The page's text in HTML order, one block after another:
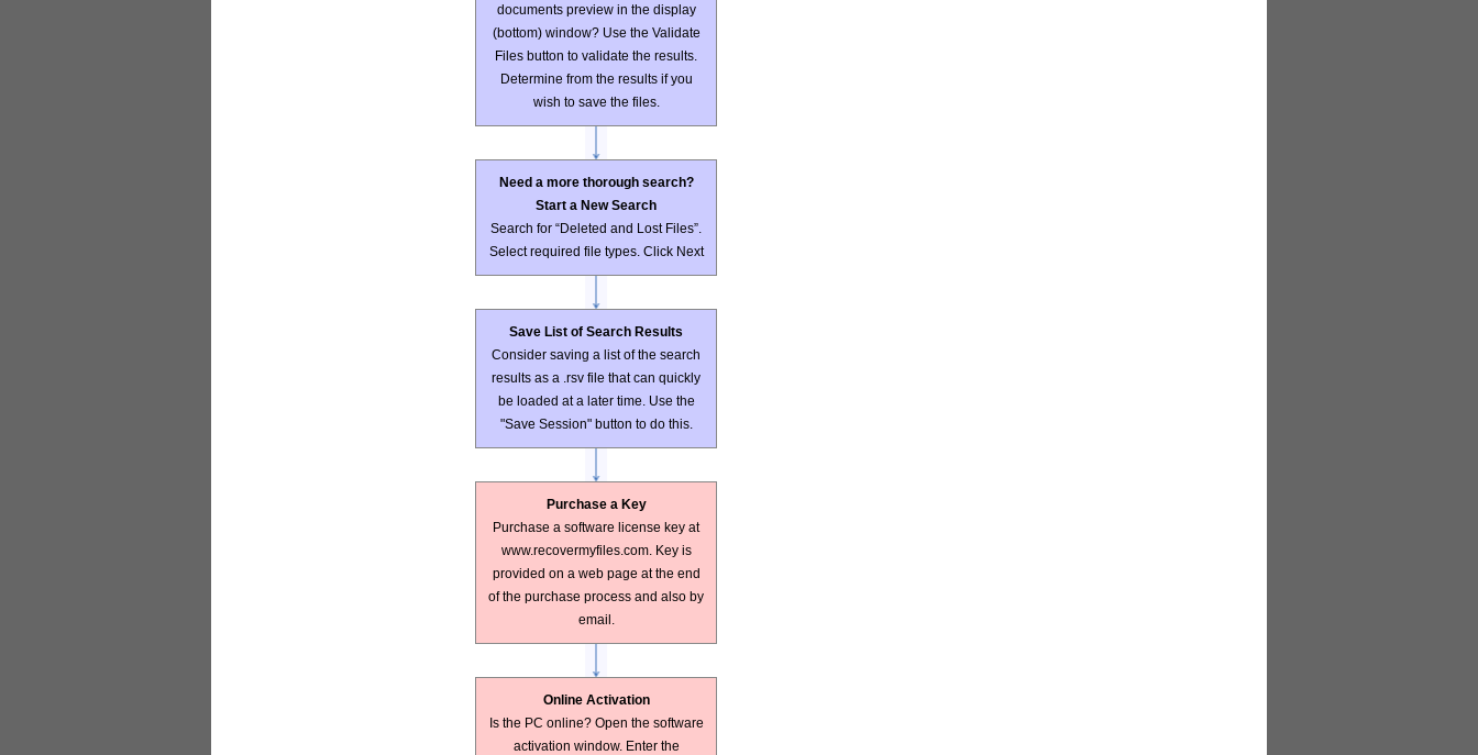
documents preview in the display
(bottom) window? Use the Validate
Files button to validate the results.
Determine from the results if you
wish to save the files.
Need a more thorough search?
Start a New Search
Search for “Deleted and Lost Files”.
Select required file types. Click Next
Save List of Search Results
Consider saving a list of the search
results as a .rsv file that can quickly
be loaded at a later time. Use the
"Save Session" button to do this.
Purchase a Key
Purchase a software license key at
www.recovermyfiles.com. Key is
provided on a web page at the end
of the purchase process and also by
email.
Online Activation
Is the PC online? Open the software
activation window. Enter the